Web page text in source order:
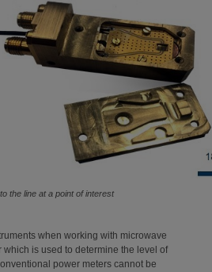
the line at a point of interest
when working with microwave
is used to determine the level of
power meters cannot be